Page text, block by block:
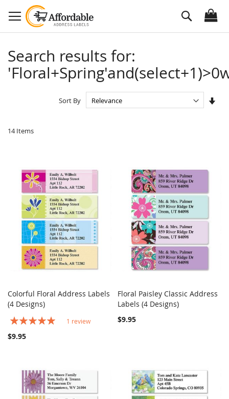
to
Content
Search
Search results for:
14Items
Sort By
Add to Cart
Colorful Floral Address Labels
(4 Designs)
Rating:
1 review
$9.95
Add to Cart
Floral Paisley Classic Address
Labels (4 Designs)
$9.95